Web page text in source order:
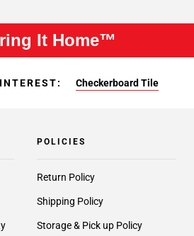
It Home™
Checkerboard Tile
POLICIES
Return Policy
Shipping Policy
Storage & Pick up Policy